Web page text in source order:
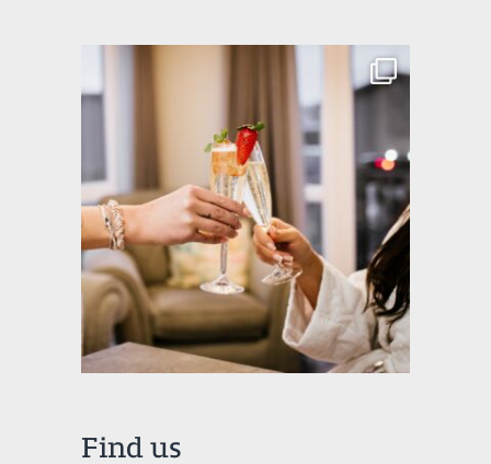
Find us